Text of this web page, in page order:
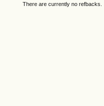
There are currently no refbacks.